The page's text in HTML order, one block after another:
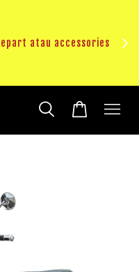
atau accessories